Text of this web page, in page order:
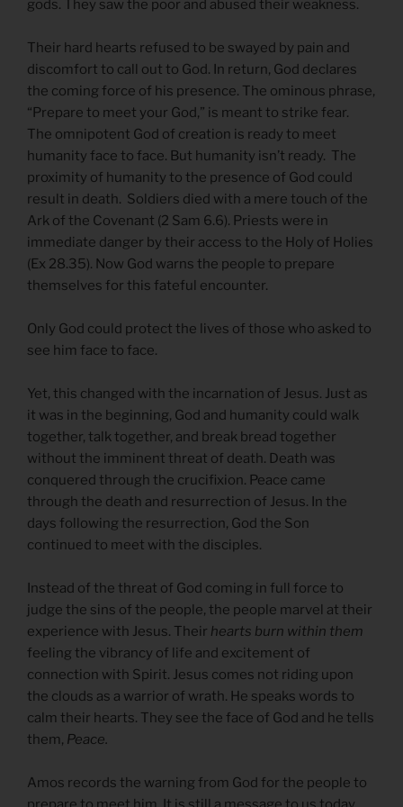
gods. They saw the poor and abused their weakness.
Their hard hearts refused to be swayed by pain and
discomfort to call out to God. In return, God declares
the coming force of his presence. The ominous phrase,
“Prepare to meet your God,” is meant to strike fear.
The omnipotent God of creation is ready to meet
humanity face to face. But humanity isn’t ready. The
proximity of humanity to the presence of God could
result in death. Soldiers died with a mere touch of the
Ark of the Covenant (2 Sam 6.6). Priests were in
immediate danger by their access to the Holy of Holies
(Ex 28.35). Now God warns the people to prepare
themselves for this fateful encounter.
Only God could protect the lives of those who asked to
see him face to face.
Yet, this changed with the incarnation of Jesus. Just as
it was in the beginning, God and humanity could walk
together, talk together, and break bread together
without the imminent threat of death. Death was
conquered through the crucifixion. Peace came
through the death and resurrection of Jesus. In the
days following the resurrection, God the Son
continued to meet with the disciples.
Instead of the threat of God coming in full force to
judge the sins of the people, the people marvel at their
experience with Jesus. Their hearts burn within them
feeling the vibrancy of life and excitement of
connection with Spirit. Jesus comes not riding upon
the clouds as a warrior of wrath. He speaks words to
calm their hearts. They see the face of God and he tells
them, Peace.
Amos records the warning from God for the people to